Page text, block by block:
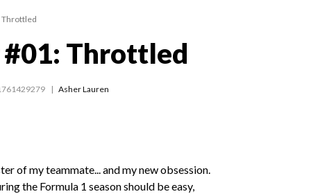
Throttled
Throttled
Asher Lauren
of my teammate... and my new obsession.
the Formula 1 season should be easy,